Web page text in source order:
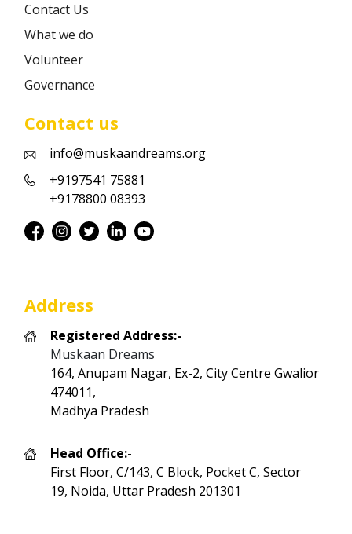
Contact Us
What we do
Volunteer
Governance
Contact us
info@muskaandreams.org
+9197541 75881
+9178800 08393
Address
Registered Address:-
Muskaan Dreams
164, Anupam Nagar, Ex-2, City Centre Gwalior
474011,
Madhya Pradesh
Head Office:-
First Floor, C/143, C Block, Pocket C, Sector
19, Noida, Uttar Pradesh 201301